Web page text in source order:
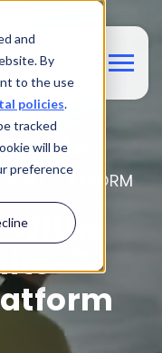
and
By
to the use
policies.
tracked
will be
preference
PLATFORM
With